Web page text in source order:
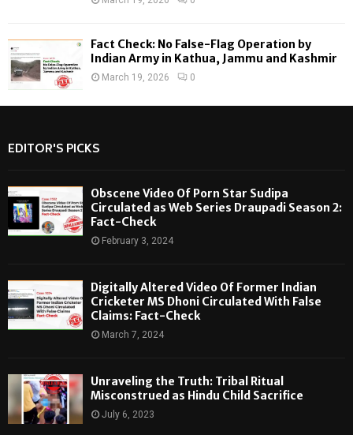
Fact Check: No False-Flag Operation by
Indian Army in Kathua, Jammu and Kashmir
March 19, 2026 0
EDITOR'S PICKS
Obscene Video Of Porn Star Sudipa
Circulated as Web Series Draupadi Season 2:
Fact-Check
February 3, 2024
Digitally Altered Video Of Former Indian
Cricketer MS Dhoni Circulated With False
Claims: Fact-Check
March 7, 2024
Unraveling the Truth: Tribal Ritual
Misconstrued as Hindu Child Sacrifice
July 6, 2023